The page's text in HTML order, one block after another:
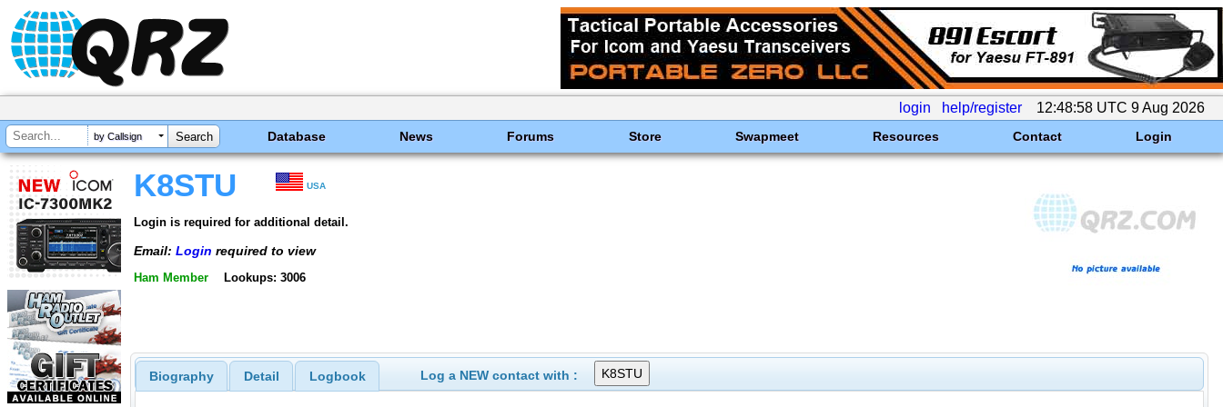
login help/register 12:48:58 UTC 9 Aug 2026
by Callsign Database News Forums Store Swapmeet Resources Contact Login
K8STU USA
Login is required for additional detail.
Email: Login required to view
Ham Member Lookups: 3006
Biography Detail Logbook Log a NEW contact with :